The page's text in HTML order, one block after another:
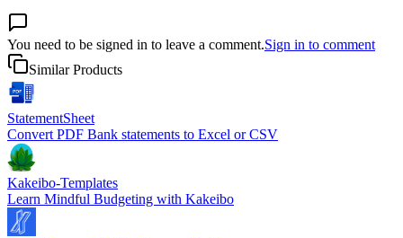
You need to be signed in to leave a comment.Sign in to comment
Similar Products
StatementSheet
Convert PDF Bank statements to Excel or CSV
Kakeibo-Templates
Learn Mindful Budgeting with Kakeibo